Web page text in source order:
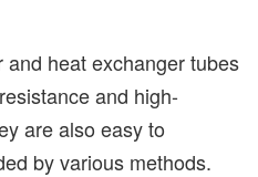
heat exchanger tubes
and high-
are also easy to
by various methods.